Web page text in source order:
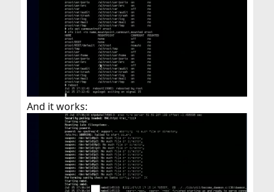
And it works: